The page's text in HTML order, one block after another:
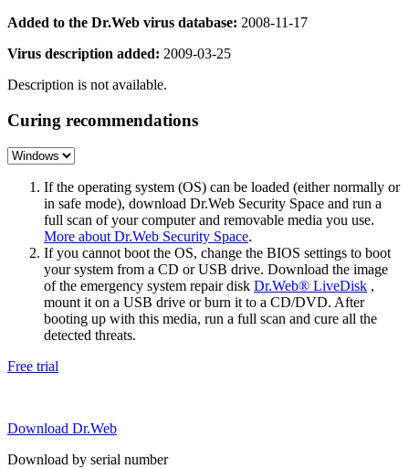
Added to the Dr.Web virus database: 2008-11-17
Virus description added: 2009-03-25
Description is not available.
Curing recommendations
If the operating system (OS) can be loaded (either normally or
in safe mode), download Dr.Web Security Space and run a
full scan of your computer and removable media you use.
More about Dr.Web Security Space.
If you cannot boot the OS, change the BIOS settings to boot
your system from a CD or USB drive. Download the image
of the emergency system repair disk Dr.Web® LiveDisk ,
mount it on a USB drive or burn it to a CD/DVD. After
booting up with this media, run a full scan and cure all the
detected threats.
Free trial
Download Dr.Web
Download by serial number